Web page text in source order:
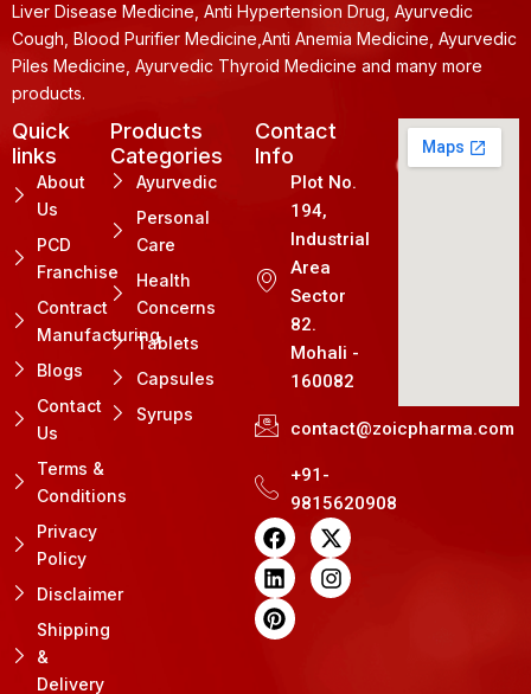
Liver Disease Medicine, Anti Hypertension Drug, Ayurvedic
Cough, Blood Purifier Medicine,Anti Anemia Medicine, Ayurvedic
Piles Medicine, Ayurvedic Thyroid Medicine and many more
products.
Quick
links
About
Us
PCD
Franchise
Contract
Manufacturing
Blogs
Contact
Us
Terms &
Conditions
Privacy
Policy
Disclaimer
Shipping
&
Delivery
Products
Categories
Ayurvedic
Personal
Care
Health
Concerns
Tablets
Capsules
Syrups
Contact
Info
Plot No.
194,
Industrial
Area
Sector
82.
Mohali -
160082
contact@zoicpharma.com
+91-
9815620908
F
a
c
e
b
o
X
-
t
w
L
i
n
k
e
d
I
n
s
t
P
i
n
t
e
r